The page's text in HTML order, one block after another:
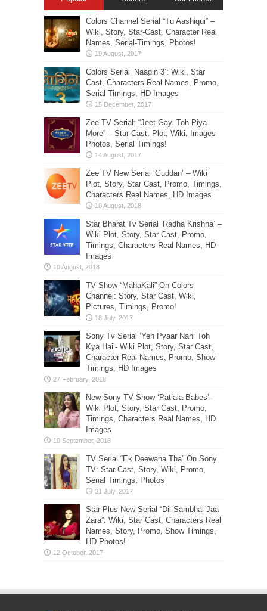
Colors Channel Serial “Tu Aashiqui” –
Wiki, Story, Star-Cast, Character Real
Names, Serial-Timings, Photos!
Colors Serial ‘Naagin 3’: Wiki, Star
Cast, Characters Real Names, Promo,
Serial Timings, HD Images
Zee TV Serial: “Jeet Gayi Toh Piya
More” – Star Cast, Plot, Wiki, Images-
Photos, Serial Timings!
Zee TV New Serial ‘Guddan’ – Wiki
Plot, Story, Star Cast, Promo, Timings,
Characters Real Names, HD Images
Star Bharat Tv Serial ‘Radha Krishna’ –
Wiki Plot, Story, Star Cast, Promo,
Timings, Characters Real Names, HD
Images
TV Show “MahaKali” On Colors
Channel: Story, Star Cast, Wiki,
Pictures, Timings, Promo!
Sony Tv Serial ‘Yeh Pyaar Nahi Toh
Kya Hai’- Wiki Plot, Story, Star Cast,
Character Real Names, Promo, Show
Timings, HD Images
New Sony TV Show ‘Patiala Babes’-
Wiki Plot, Story, Star Cast, Promo,
Timings, Characters Real Names, HD
Images
TV Serial “Ek Deewana Tha” On Sony
TV: Star Cast, Story, Wiki, Promo,
Serial Timings, Photos
Star Plus New Serial “Dil Sambhal Jaa
Zara”: Wiki, Star Cast, Characters Real
Names, Story, Promo, Show Timings,
HD Photos!